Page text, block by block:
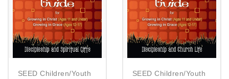
SEED Children/Youth
SEED Children/Youth